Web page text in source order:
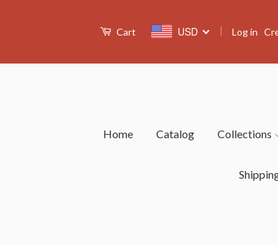
Cart USD | Log in
Home Catalog Collections